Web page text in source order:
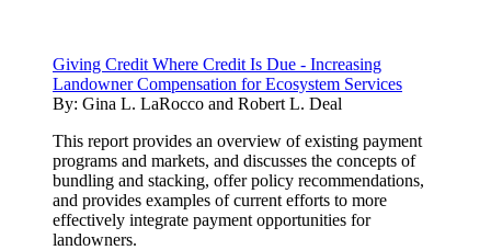
Giving Credit Where Credit Is Due - Increasing
Landowner Compensation for Ecosystem Services
By: Gina L. LaRocco and Robert L. Deal
This report provides an overview of existing payment
programs and markets, and discusses the concepts of
bundling and stacking, offer policy recommendations,
and provides examples of current efforts to more
effectively integrate payment opportunities for
landowners.